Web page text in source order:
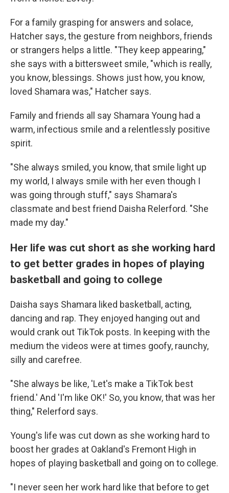
For a family grasping for answers and solace,
Hatcher says, the gesture from neighbors, friends
or strangers helps a little. "They keep appearing,"
she says with a bittersweet smile, "which is really,
you know, blessings. Shows just how, you know,
loved Shamara was," Hatcher says.
Family and friends all say Shamara Young had a
warm, infectious smile and a relentlessly positive
spirit.
"She always smiled, you know, that smile light up
my world, I always smile with her even though I
was going through stuff," says Shamara's
classmate and best friend Daisha Relerford. "She
made my day."
Her life was cut short as she working hard
to get better grades in hopes of playing
basketball and going to college
Daisha says Shamara liked basketball, acting,
dancing and rap. They enjoyed hanging out and
would crank out TikTok posts. In keeping with the
medium the videos were at times goofy, raunchy,
silly and carefree.
"She always be like, 'Let's make a TikTok best
friend.' And 'I'm like OK!' So, you know, that was her
thing," Relerford says.
Young's life was cut down as she working hard to
boost her grades at Oakland's Fremont High in
hopes of playing basketball and going on to college.
"I never seen her work hard like that before to get